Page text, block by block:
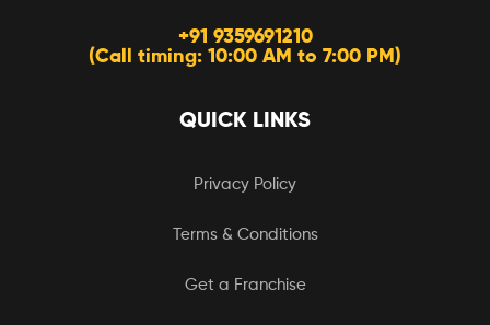
+91 9359691210
(Call timing: 10:00 AM to 7:00 PM)
QUICK LINKS
Privacy Policy
Terms & Conditions
Get a Franchise